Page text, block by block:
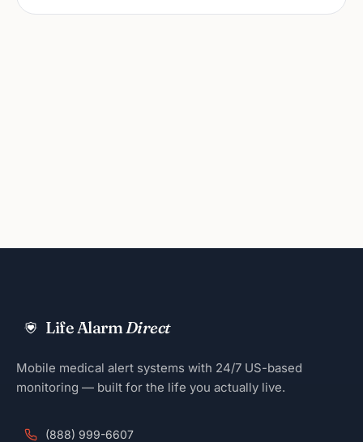
Life AlarmDirect
Mobile medical alert systems with 24/7 US-based
monitoring — built for the life you actually live.
(888) 999-6607